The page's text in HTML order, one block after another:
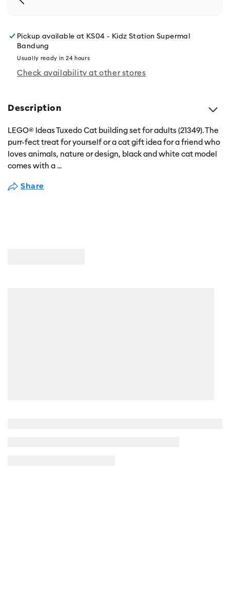
Pickup available at KS04 - Kidz Station Supermal
Bandung
Usually ready in 24 hours
Check availability at other stores
Description
LEGO® Ideas Tuxedo Cat building set for adults (21349). The
purr-fect treat for yourself or a cat gift idea for a friend who
loves animals, nature or design, black and white cat model
comes with a...
Share